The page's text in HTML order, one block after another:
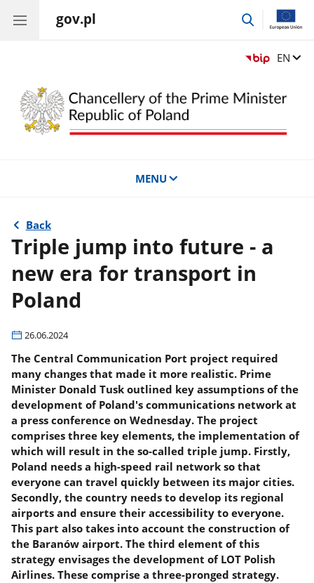
gov.pl
EN
MENU
Back
Triple jump into future - a
new era for transport in
Poland
26.06.2024
The Central Communication Port project required
many changes that made it more realistic. Prime
Minister Donald Tusk outlined key assumptions of the
development of Poland's communications network at
a press conference on Wednesday. The project
comprises three key elements, the implementation of
which will result in the so-called triple jump. Firstly,
Poland needs a high-speed rail network so that
everyone can travel quickly between its major cities.
Secondly, the country needs to develop its regional
airports and ensure their accessibility to everyone.
This part also takes into account the construction of
the Baranów airport. The third element of this
strategy envisages the development of LOT Polish
Airlines. These comprise a three-pronged strategy.